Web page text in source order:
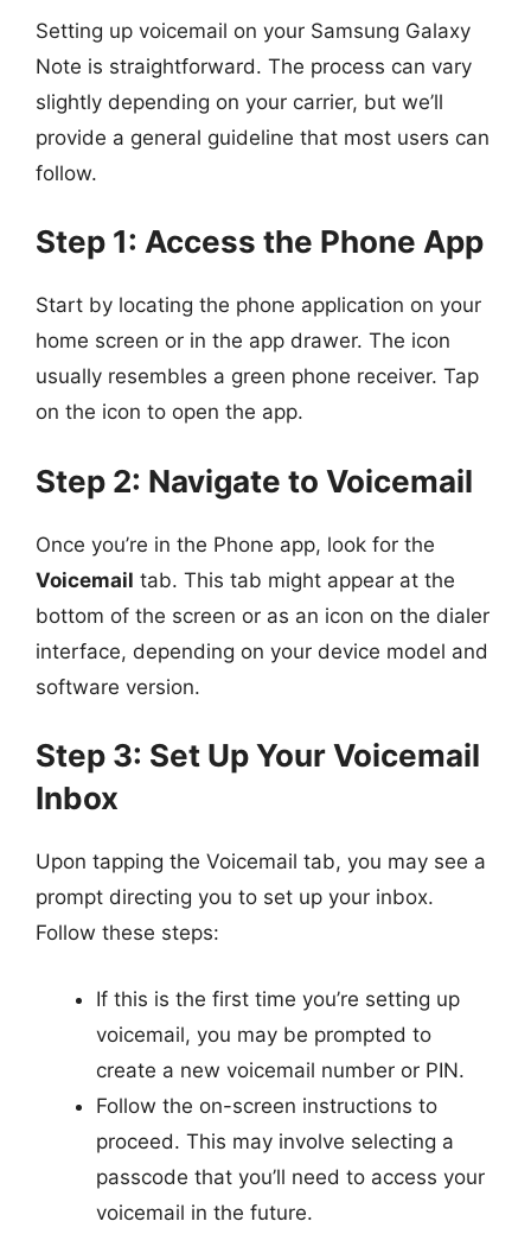
Setting up voicemail on your Samsung Galaxy
Note is straightforward. The process can vary
slightly depending on your carrier, but we’ll
provide a general guideline that most users can
follow.
Step 1: Access the Phone App
Start by locating the phone application on your
home screen or in the app drawer. The icon
usually resembles a green phone receiver. Tap
on the icon to open the app.
Step 2: Navigate to Voicemail
Once you’re in the Phone app, look for the
Voicemail tab. This tab might appear at the
bottom of the screen or as an icon on the dialer
interface, depending on your device model and
software version.
Step 3: Set Up Your Voicemail
Inbox
Upon tapping the Voicemail tab, you may see a
prompt directing you to set up your inbox.
Follow these steps:
If this is the first time you’re setting up
voicemail, you may be prompted to
create a new voicemail number or PIN.
Follow the on-screen instructions to
proceed. This may involve selecting a
passcode that you’ll need to access your
voicemail in the future.